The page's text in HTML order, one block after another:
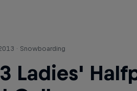
· Snowboarding
Ladies'